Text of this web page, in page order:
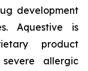
development
Aquestive is
product
allergic